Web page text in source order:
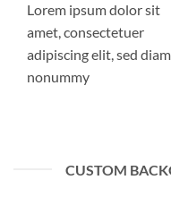
Lorem ipsum dolor sit
amet, consectetuer
adipiscing elit, sed diam
nonummy
CUSTOM